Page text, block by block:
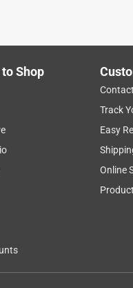
best in any degrees
Body Powder for
working outside in 100+
Shop
Track
Easy
Online